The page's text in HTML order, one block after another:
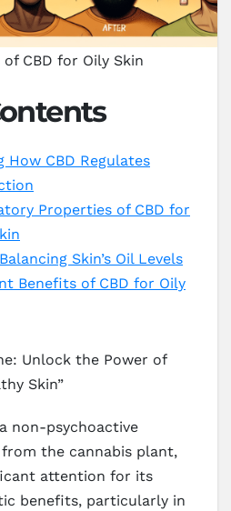
CBD for Oily Skin
How CBD Regulates
Properties of CBD for
Skin’s Oil Levels
Benefits of CBD for Oily
Unlock the Power of
Skin”
non-psychoactive
the cannabis plant,
attention for its
benefits, particularly in